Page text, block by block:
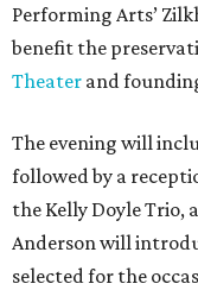
Performing Arts’
benefit the
Theater and
The evening will
followed by a
the Kelly Doyle Trio,
Anderson will
selected for the